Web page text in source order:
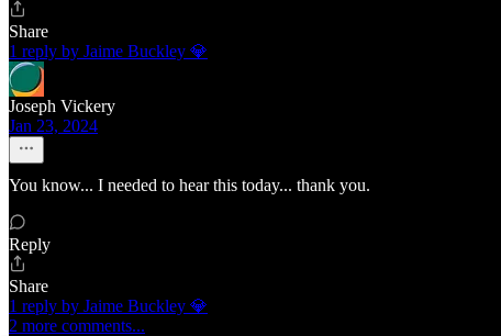
Share
1 reply by Jaime Buckley 💎
Joseph Vickery
Jan 23, 2024
You know... I needed to hear this today... thank you.
Reply
Share
1 reply by Jaime Buckley 💎
2 more comments...